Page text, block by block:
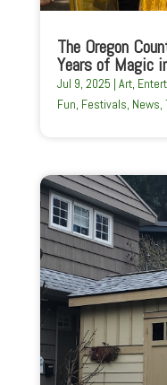
The Oregon
Years of Magic
Jul 9, 2025 | Art,
Fun, Festivals, News,